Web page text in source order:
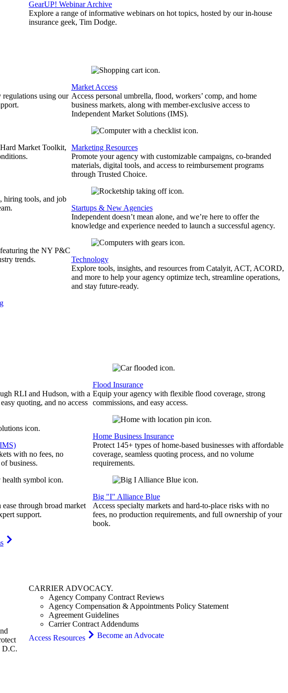
GearUP! Webinar Archive
Explore a range of informative webinars on hot topics, hosted by our in-house
insurance geek, Tim Dodge.
using our
Market Toolkit,
hiring tools, and job
the NY P&C
trends.
Market Access
Access personal umbrella, flood, workers’ comp, and home
business markets, along with member-exclusive access to
Independent Market Solutions (IMS).
Marketing Resources
Promote your agency with customizable campaigns, co-branded
materials, digital tools, and access to reimbursement programs
through Trusted Choice.
Startups & New Agencies
Independent doesn’t mean alone, and we’re here to offer the
knowledge and experience needed to launch a successful agency.
Technology
Explore tools, insights, and resources from Catalyit, ACT, ACORD,
and more to help your agency optimize tech, streamline operations,
and stay future-ready.
RLI and Hudson, with a
quoting, and no access
with no fees, no
business.
through broad market
support.
Flood Insurance
Equip your agency with flexible flood coverage, strong
commissions, and easy access.
Home Business Insurance
Protect 145+ types of home-based businesses with affordable
coverage, seamless quoting process, and no volume
requirements.
Big "I" Alliance Blue
Access specialty markets and hard-to-place risks with no
fees, no production requirements, and full ownership of your
book.
D.C.
CARRIER ADVOCACY.
Agency Company Contract Reviews
Agency Compensation & Appointments Policy Statement
Agreement Guidelines
Carrier Contract Addendums
Access Resources
Become an Advocate